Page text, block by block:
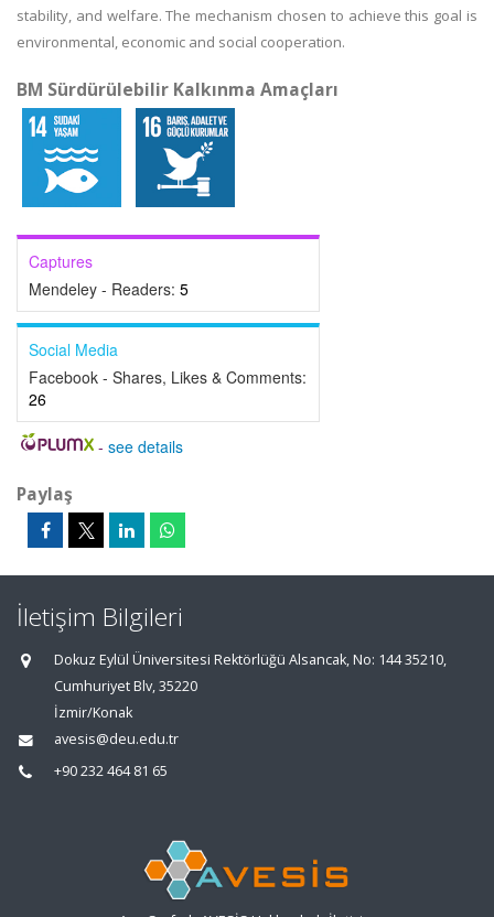
stability, and welfare. The mechanism chosen to achieve this goal is
environmental, economic and social cooperation.
BM Sürdürülebilir Kalkınma Amaçları
Captures
Mendeley - Readers: 5
Social Media
Facebook - Shares, Likes & Comments:
26
- see details
Paylaş
İletişim Bilgileri
Dokuz Eylül Üniversitesi Rektörlüğü Alsancak, No: 144 35210,
Cumhuriyet Blv, 35220
İzmir/Konak
avesis@deu.edu.tr
+90 232 464 81 65